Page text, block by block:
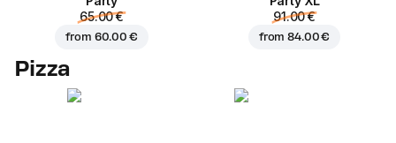
65.00 €
from 60.00 €
91.00 €
from84.00 €
Pizza